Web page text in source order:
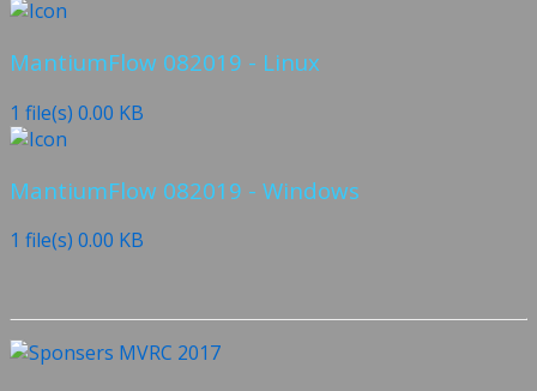
MantiumFlow 082019 - Linux
1 file(s) 0.00 KB
MantiumFlow 082019 - Windows
1 file(s) 0.00 KB